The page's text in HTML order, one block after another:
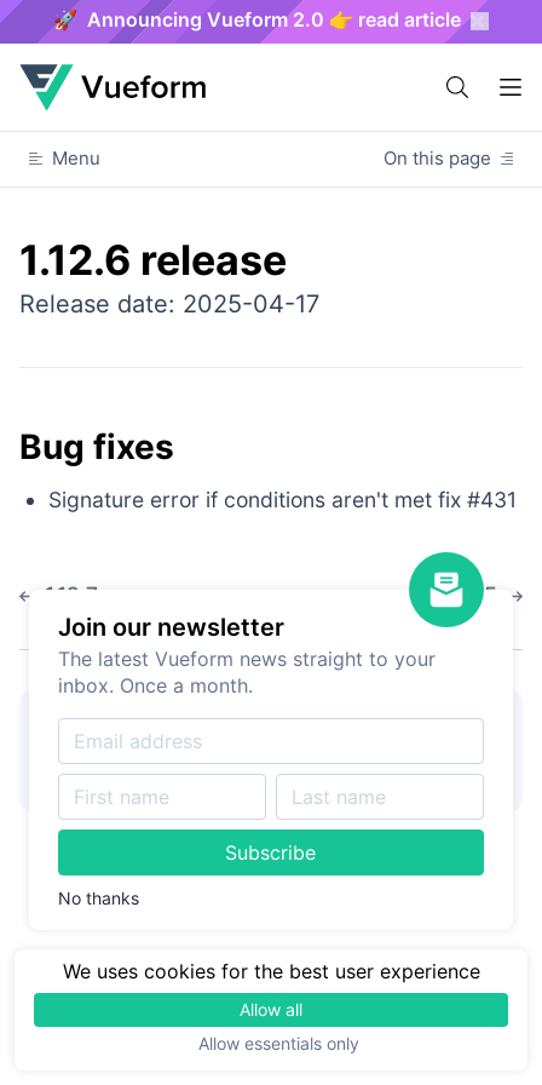
Join our newsletter
The latest Vueform news straight to your
inbox. Once a month.
Subscribe
No thanks
🚀 Announcing Vueform 2.0 👉 read article
Menu On this page
1.12.6 release
Release date: 2025-04-17
Bug fixes
Signature error if conditions aren't met fix #431
1.12.7 1.12.5
👋 Hire Vueform teamfor
form customizations and
development
We uses cookies for the best user experience
Allow all
Allow essentials only